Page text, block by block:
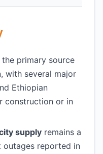
the primary source
with several major
Ethiopian
construction or in
supply remains a
outages reported in